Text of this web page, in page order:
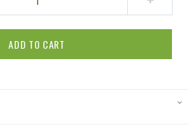
ADD TO CART